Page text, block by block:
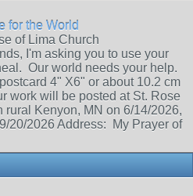
for the World
of Lima Church
I'm asking you to use your
Our world needs your help.
4" X6" or about 10.2 cm
work will be posted at St. Rose
rural Kenyon, MN on 6/14/2026,
20/2026 Address: My Prayer of